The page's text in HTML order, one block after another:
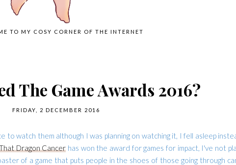
TO MY COSY CORNER OF THE INTERNET
The Game Awards 2016?
FRIDAY, 2 DECEMBER 2016
to watch them although I was planning on watching it, I fell asleep
Dragon Cancer has won the award for games for impact, I've not
of a game that puts people in the shoes of those going through